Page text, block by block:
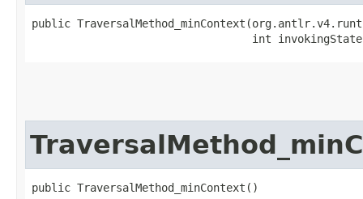
public
int
public TraversalMethod_minContext()